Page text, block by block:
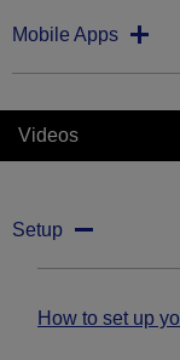
Mobile Apps
Videos
Setup
How to set up